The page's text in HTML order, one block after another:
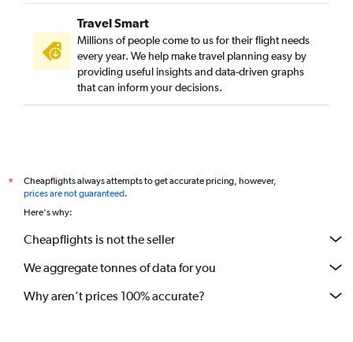
Travel Smart
Millions of people come to us for their flight needs
every year. We help make travel planning easy by
providing useful insights and data-driven graphs
that can inform your decisions.
*
Cheapflights always attempts to get accurate pricing, however,
prices are not guaranteed.
Here's why:
Cheapflights is not the seller
We aggregate tonnes of data for you
Why aren’t prices 100% accurate?